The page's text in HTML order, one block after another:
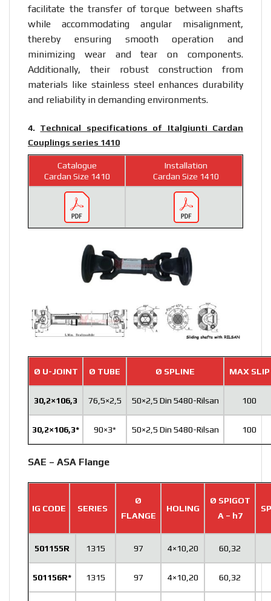
facilitate the transfer of torque between shafts
while accommodating angular misalignment,
thereby ensuring smooth operation and
minimizing wear and tear on components.
Additionally, their robust construction from
materials like stainless steel enhances durability
and reliability in demanding environments.
4. Technical specifications of Italgiunti Cardan
Couplings series 1410
Catalogue
Cardan Size 1410
Installation
Cardan Size 1410
Ø U-JOINT Ø TUBE Ø SPLINE MAX SLIP
30,2×106,3 76,5×2,5 50×2,5 Din 5480-Rilsan 100
30,2×106,3* 90×3* 50×2,5 Din 5480-Rilsan 100
SAE – ASA Flange
IG CODE SERIES
Ø
FLANGE
HOLING
Ø SPIGOT
A – h7
501155R 1315 97 4×10,20 60,32
501156R* 1315 97 4×10,20 60,32